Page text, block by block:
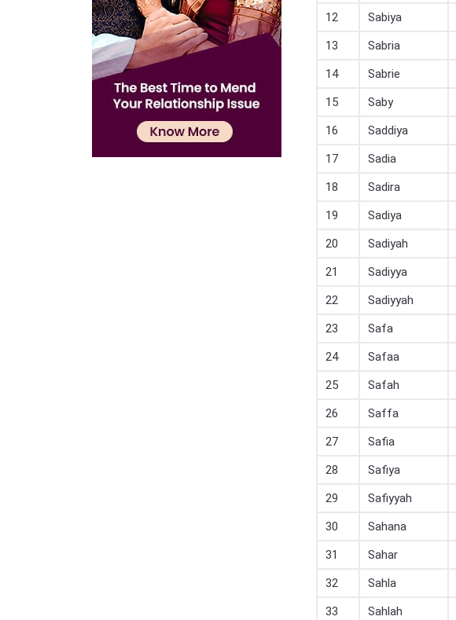
12
Sabiya
13
Sabria
14
Sabrie
15
Saby
16
Saddiya
17
Sadia
18
Sadira
19
Sadiya
20
Sadiyah
21
Sadiyya
22
Sadiyyah
23
Safa
24
Safaa
25
Safah
26
Saffa
27
Safia
28
Safiya
29
Safiyyah
30
Sahana
31
Sahar
32
Sahla
33
Sahlah